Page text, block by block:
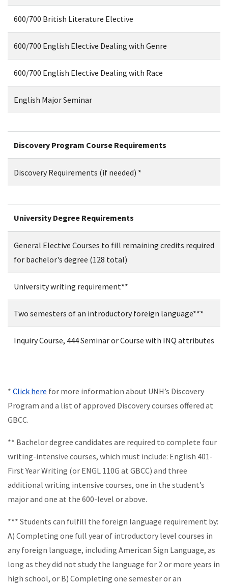
600/700 British Literature Elective
600/700 English Elective Dealing with Genre
600/700 English Elective Dealing with Race
English Major Seminar
Discovery Program Course Requirements
Discovery Requirements (if needed) *
University Degree Requirements
General Elective Courses to fill remaining credits required
for bachelor's degree (128 total)
University writing requirement**
Two semesters of an introductory foreign language***
Inquiry Course, 444 Seminar or Course with INQ attributes
* Click here for more information about UNH’s Discovery
Program and a list of approved Discovery courses offered at
GBCC.
** Bachelor degree candidates are required to complete four
writing-intensive courses, which must include: English 401-
First Year Writing (or ENGL 110G at GBCC) and three
additional writing intensive courses, one in the student’s
major and one at the 600-level or above.
*** Students can fulfill the foreign language requirement by:
A) Completing one full year of introductory level courses in
any foreign language, including American Sign Language, as
long as they did not study the language for 2 or more years in
high school, or B) Completing one semester or an